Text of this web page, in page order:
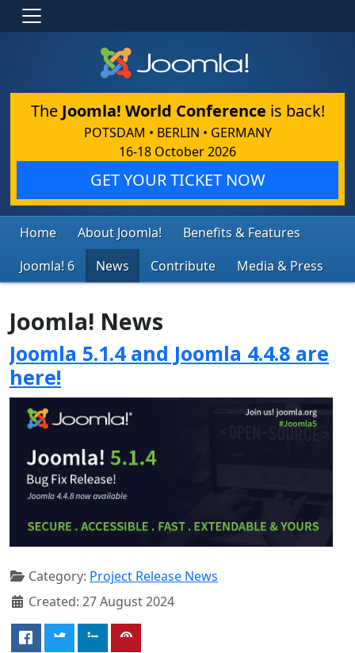
The Joomla! World Conference is back!
POTSDAM • BERLIN • GERMANY
16-18 October 2026
GET YOUR TICKET NOW
Home About Joomla!
Benefits & Features
Joomla! 6
News Contribute Media & Press
Joomla! News
Joomla 5.1.4 and Joomla 4.4.8 are
here!
Category: Project Release News
Created: 27 August 2024